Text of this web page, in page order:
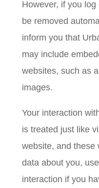
However, if you log
be removed
inform you that
may include
websites, such as
images.
Your interaction
is treated just like
website, and these
data about you,
interaction if you